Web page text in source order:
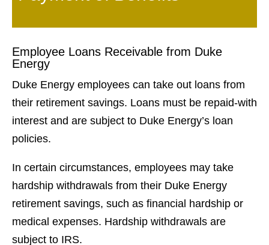
Employee Loans Receivable from Duke
Energy
Duke Energy employees can take out loans from
their retirement savings. Loans must be repaid-with
interest and are subject to Duke Energy’s loan
policies.
In certain circumstances, employees may take
hardship withdrawals from their Duke Energy
retirement savings, such as financial hardship or
medical expenses. Hardship withdrawals are
subject to IRS.